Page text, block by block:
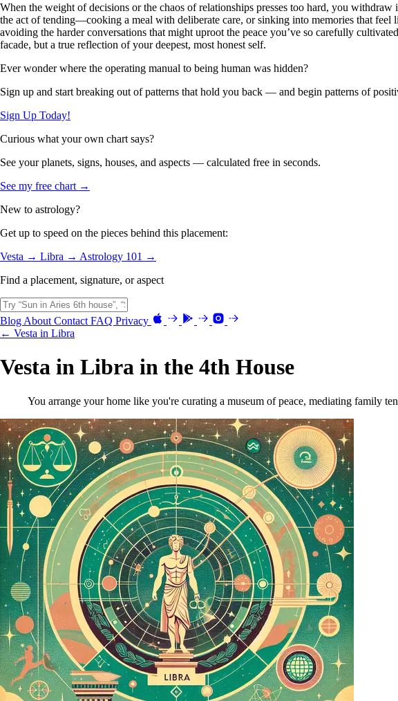
When the weight of decisions or the chaos of relationships presses too hard, you
the act of tending—cooking a meal with deliberate care, or sinking into memories that feel
avoiding the harder conversations that might uproot the peace you’ve so carefully
facade, but a true reflection of your deepest, most honest self.
Ever wonder where the operating manual to being human was hidden?
Sign up and start breaking out of patterns that hold you back — and begin patterns of
Sign Up Today!
Curious what your own chart says?
See your planets, signs, houses, and aspects — calculated free in seconds.
See my free chart →
New to astrology?
Get up to speed on the pieces behind this placement:
Vesta → Libra → Astrology 101 →
Find a placement, signature, or aspect
Blog About Contact FAQ Privacy
← Vesta in Libra
Vesta in Libra in the 4th House
You arrange your home like you're curating a museum of peace, mediating family